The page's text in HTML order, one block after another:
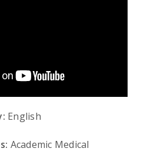
English
Academic Medical